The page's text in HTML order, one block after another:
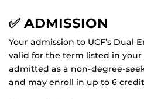
✅ ADMISSION
Your admission to UCF’s Dual
valid for the term listed in your
admitted as a non-degree-
and may enroll in up to 6